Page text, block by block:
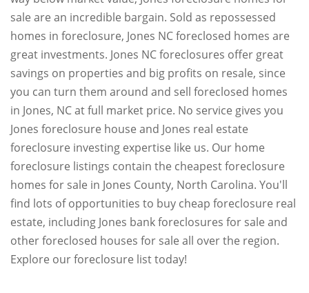
sale are an incredible bargain. Sold as repossessed
homes in foreclosure, Jones NC foreclosed homes are
great investments. Jones NC foreclosures offer great
savings on properties and big profits on resale, since
you can turn them around and sell foreclosed homes
in Jones, NC at full market price. No service gives you
Jones foreclosure house and Jones real estate
foreclosure investing expertise like us. Our home
foreclosure listings contain the cheapest foreclosure
homes for sale in Jones County, North Carolina. You'll
find lots of opportunities to buy cheap foreclosure real
estate, including Jones bank foreclosures for sale and
other foreclosed houses for sale all over the region.
Explore our foreclosure list today!